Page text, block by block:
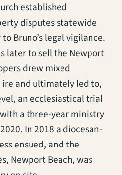
established
disputes statewide
Bruno’s legal vigilance.
later to sell the Newport
drew mixed
and ultimately led to,
an ecclesiastical trial
a three-year ministry
In 2018 a diocesan-
ensued, and the
Newport Beach, was